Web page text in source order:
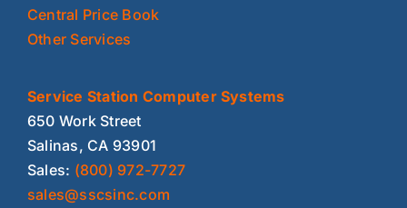
Central Price Book
Other Services
Service Station Computer Systems
650 Work Street
Salinas, CA 93901
Sales: (800) 972-7727
sales@sscsinc.com